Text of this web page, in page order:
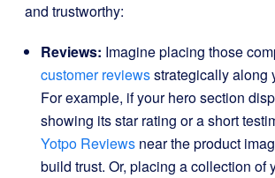
and trustworthy:
Reviews: Imagine placing those
customer reviewsstrategically along
For example, if your hero section
showing its star rating or a short
Yotpo Reviews near the product
build trust. Or, placing a collection of